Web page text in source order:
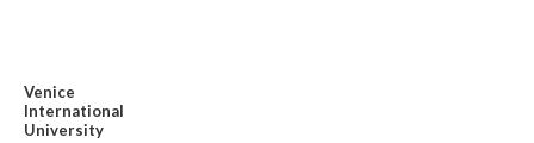
Venice
International
University